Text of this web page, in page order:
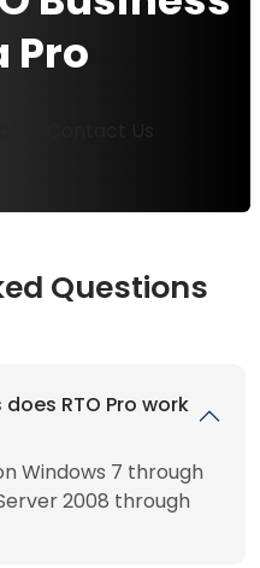
Pro
Contact Us
Questions
RTO Pro work
Windows 7 through
2008 through